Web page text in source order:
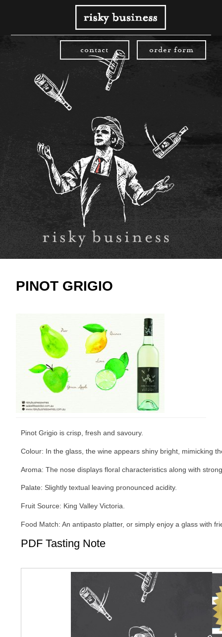
contact order form
PINOT GRIGIO
Pinot Grigio is crisp, fresh and savoury.
Colour: In the glass, the wine appears shiny bright, mimicking
Aroma: The nose displays floral characteristics along with
Palate: Slightly textual leaving pronounced acidity.
Fruit Source: King Valley Victoria.
Food Match: An antipasto platter, or simply enjoy a glass with
PDF Tasting Note